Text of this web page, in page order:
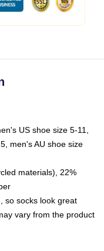
US shoe size 5-11,
men's AU shoe size
materials), 22%
so socks look great
vary from the product